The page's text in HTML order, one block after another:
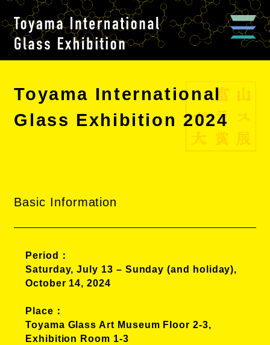
Toyama International
Glass Exhibition 2024
Basic Information
Period
Saturday, July 13 – Sunday (and holiday),
October 14, 2024
Place
Toyama Glass Art Museum Floor 2-3,
Exhibition Room 1-3